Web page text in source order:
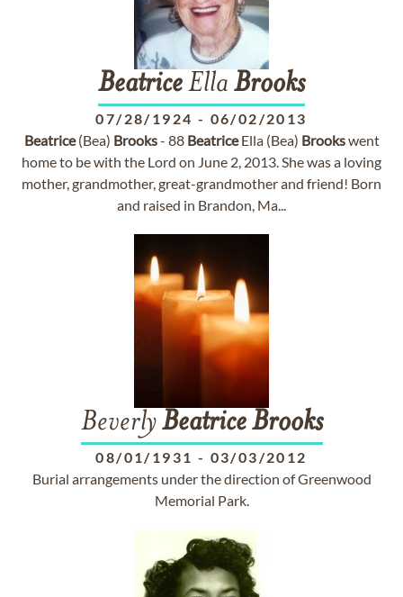
BeatriceElla Brooks
07/28/1924 - 06/02/2013
Beatrice(Bea) Brooks- 88 BeatriceElla (Bea) Brookswent
home to be with the Lord on June 2, 2013. She was a loving
mother, grandmother, great-grandmother and friend! Born
and raised in Brandon, Ma...
BeverlyBeatrice Brooks
08/01/1931 - 03/03/2012
Burial arrangements under the direction of Greenwood
Memorial Park.